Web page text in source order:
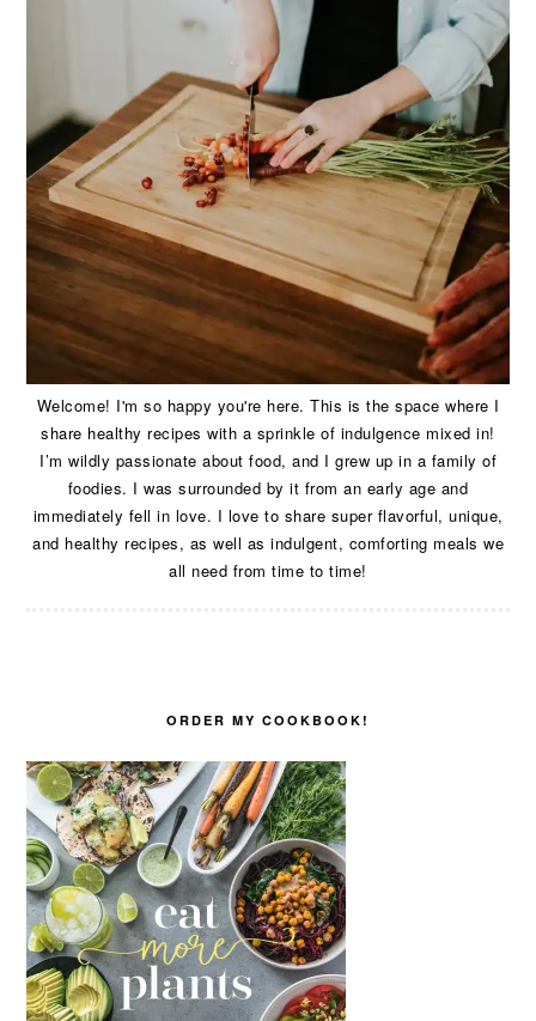
Welcome! I'm so happy you're here. This is the space where I
share healthy recipes with a sprinkle of indulgence mixed in!
I’m wildly passionate about food, and I grew up in a family of
foodies. I was surrounded by it from an early age and
immediately fell in love. I love to share super flavorful, unique,
and healthy recipes, as well as indulgent, comforting meals we
all need from time to time!
ORDER MY COOKBOOK!